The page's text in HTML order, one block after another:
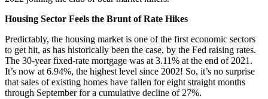
Housing Sector Feels the Brunt of Rate Hikes
Predictably, the housing market is one of the first economic sectors
to get hit, as has historically been the case, by the Fed raising rates.
The 30-year fixed-rate mortgage was at 3.11% at the end of 2021.
It’s now at 6.94%, the highest level since 2002! So, it’s no surprise
that sales of existing homes have fallen for eight straight months
through September for a cumulative decline of 27%.